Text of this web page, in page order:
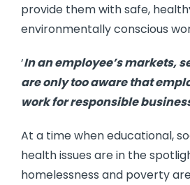
provide them with safe,
environmentally conscious
‘In an employee’s markets,
are only too aware that
work for responsible
At a time when educational,
health issues are in the
homelessness and poverty